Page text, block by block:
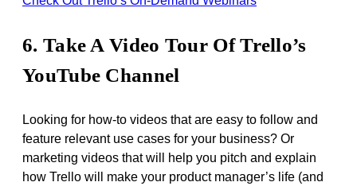
6. Take A Video Tour Of Trello’s
YouTube Channel
Looking for how-to videos that are easy to follow and
feature relevant use cases for your business? Or
marketing videos that will help you pitch and explain
how Trello will make your product manager’s life (and